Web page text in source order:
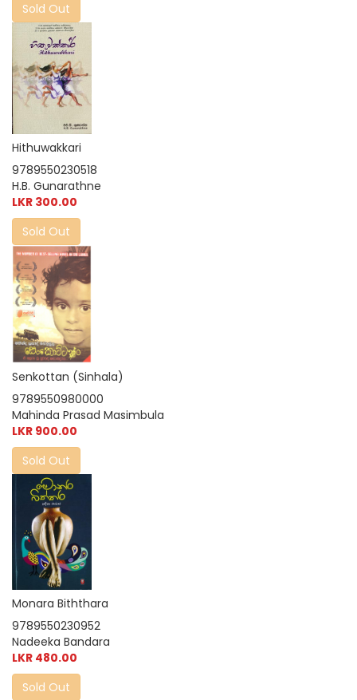
Sold Out
Hithuwakkari
9789550230518
H.B. Gunarathne
LKR 300.00
Sold Out
Senkottan (Sinhala)
9789550980000
Mahinda Prasad Masimbula
LKR 900.00
Sold Out
Monara Biththara
9789550230952
Nadeeka Bandara
LKR 480.00
Sold Out